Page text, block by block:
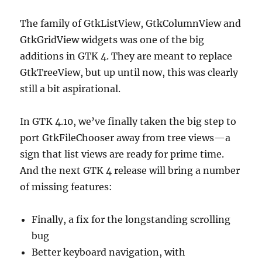
The family of GtkListView, GtkColumnView and
GtkGridView widgets was one of the big
additions in GTK 4. They are meant to replace
GtkTreeView, but up until now, this was clearly
still a bit aspirational.
In GTK 4.10, we’ve finally taken the big step to
port GtkFileChooser away from tree views—a
sign that list views are ready for prime time.
And the next GTK 4 release will bring a number
of missing features:
Finally, a fix for the longstanding scrolling
bug
Better keyboard navigation, with